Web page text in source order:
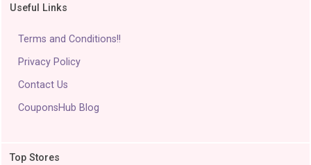
Useful Links
Terms and Conditions!!
Privacy Policy
Contact Us
CouponsHub Blog
Top Stores